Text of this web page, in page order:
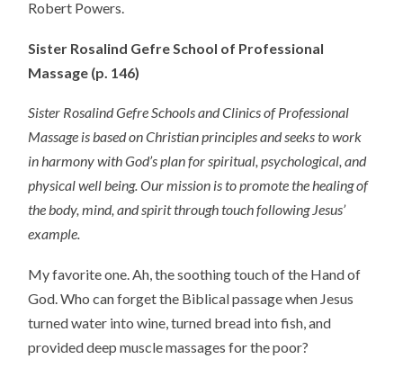
Robert Powers.
Sister Rosalind Gefre School of Professional
Massage (p. 146)
Sister Rosalind Gefre Schools and Clinics of Professional
Massage is based on Christian principles and seeks to work
in harmony with God’s plan for spiritual, psychological, and
physical well being. Our mission is to promote the healing of
the body, mind, and spirit through touch following Jesus’
example.
My favorite one. Ah, the soothing touch of the Hand of
God. Who can forget the Biblical passage when Jesus
turned water into wine, turned bread into fish, and
provided deep muscle massages for the poor?